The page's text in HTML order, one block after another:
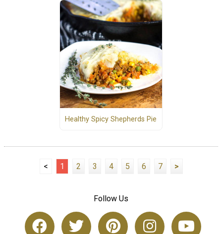
Healthy Spicy Shepherds Pie
< 1 2 3 4 5 6 7 >
Follow Us